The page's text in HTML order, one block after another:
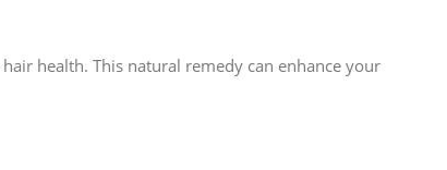
health. This natural remedy can enhance your